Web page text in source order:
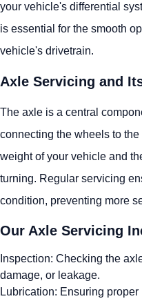
your vehicle's differential
is essential for the smooth
vehicle's drivetrain.
Axle Servicing and
The axle is a central
connecting the wheels to
weight of your vehicle and
turning. Regular servicing
condition, preventing more
Our Axle Servicing
Inspection: Checking the
damage, or leakage.
Lubrication: Ensuring